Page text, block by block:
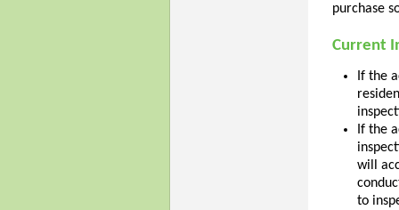
purchase
Current
If the
If the
will
to